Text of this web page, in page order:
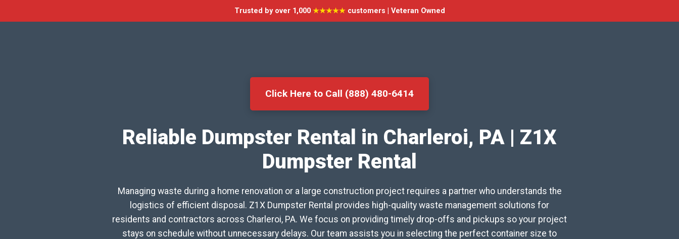
Trusted by over 1,000 ★★★★★customers | Veteran Owned
Click Here to Call (888) 480-6414
Reliable Dumpster Rental in Charleroi, PA | Z1X
Dumpster Rental
Managing waste during a home renovation or a large construction project requires a partner who understands the
logistics of efficient disposal. Z1X Dumpster Rental provides high-quality waste management solutions for
residents and contractors across Charleroi, PA. We focus on providing timely drop-offs and pickups so your project
stays on schedule without unnecessary delays. Our team assists you in selecting the perfect container size to